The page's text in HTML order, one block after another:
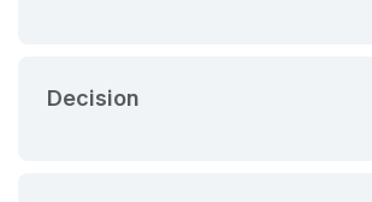
Decision